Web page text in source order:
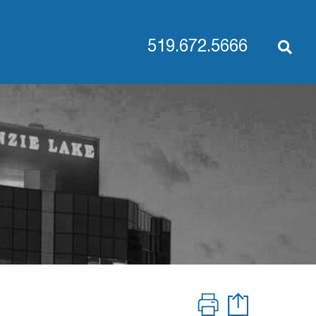
519.672.5666